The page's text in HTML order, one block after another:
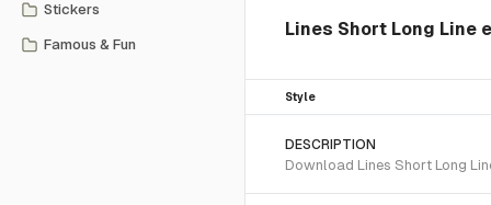
Stickers
Famous & Fun
Lines Short Long Line
Style
DESCRIPTION
Download Lines Short Long